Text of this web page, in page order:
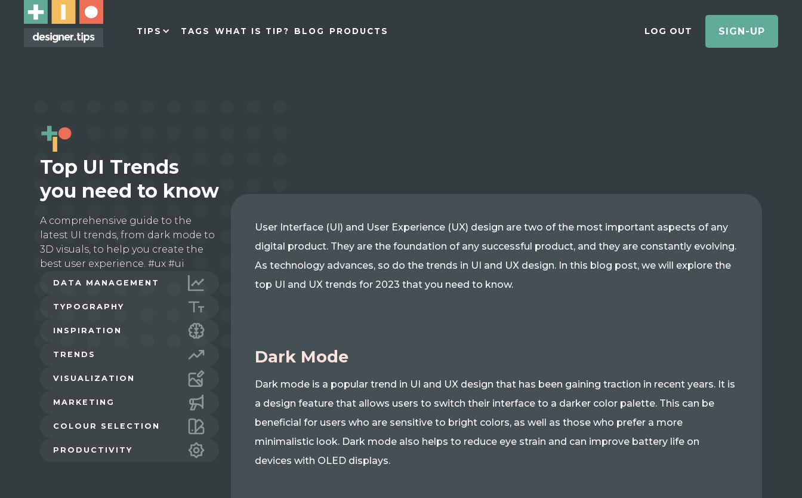
TIPS TAGS WHAT IS TIP? BLOG PRODUCTS LOG OUT SIGN-UP
Top UI Trends
you need to know
A comprehensive guide to the
latest UI trends, from dark mode to
3D visuals, to help you create the
best user experience. #ux #ui
DATA MANAGEMENT
TYPOGRAPHY
INSPIRATION
TRENDS
VISUALIZATION
MARKETING
COLOUR SELECTION
PRODUCTIVITY
User Interface (UI) and User Experience (UX) design are two of the most important aspects of any
digital product. They are the foundation of any successful product, and they are constantly evolving.
As technology advances, so do the trends in UI and UX design. In this blog post, we will explore the
top UI and UX trends for 2023 that you need to know.
Dark Mode
Dark mode is a popular trend in UI and UX design that has been gaining traction in recent years. It is
a design feature that allows users to switch their interface to a darker color palette. This can be
beneficial for users who are sensitive to bright colors, as well as those who prefer a more
minimalistic look. Dark mode also helps to reduce eye strain and can improve battery life on
devices with OLED displays.